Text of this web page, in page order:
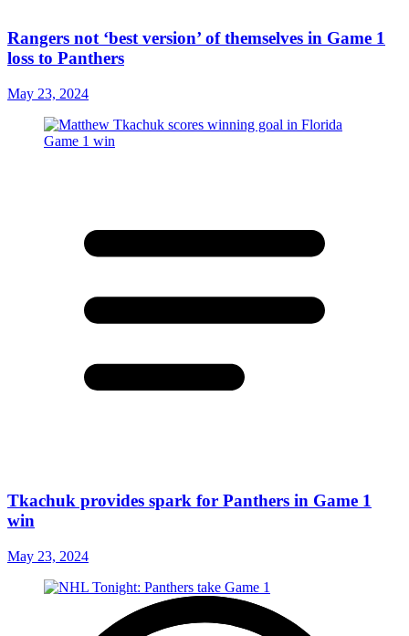
Rangers not ‘best version’ of themselves in Game 1
loss to Panthers
May 23, 2024
Tkachuk provides spark for Panthers in Game 1
win
May 23, 2024